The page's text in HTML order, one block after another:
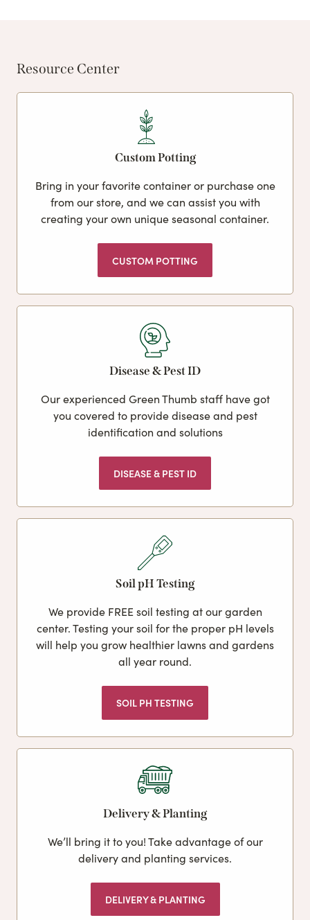
Resource Center
Custom Potting
Bring in your favorite container or purchase one
from our store, and we can assist you with
creating your own unique seasonal container.
CUSTOM POTTING
Disease & Pest ID
Our experienced Green Thumb staff have got
you covered to provide disease and pest
identification and solutions
DISEASE & PEST ID
Soil pH Testing
We provide FREE soil testing at our garden
center. Testing your soil for the proper pH levels
will help you grow healthier lawns and gardens
all year round.
SOIL PH TESTING
Delivery & Planting
We’ll bring it to you! Take advantage of our
delivery and planting services.
DELIVERY & PLANTING